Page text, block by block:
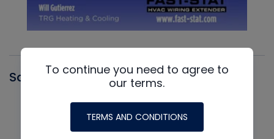
Santa FeTo continue you need to agree to
our terms.
TERMS AND CONDITIONS